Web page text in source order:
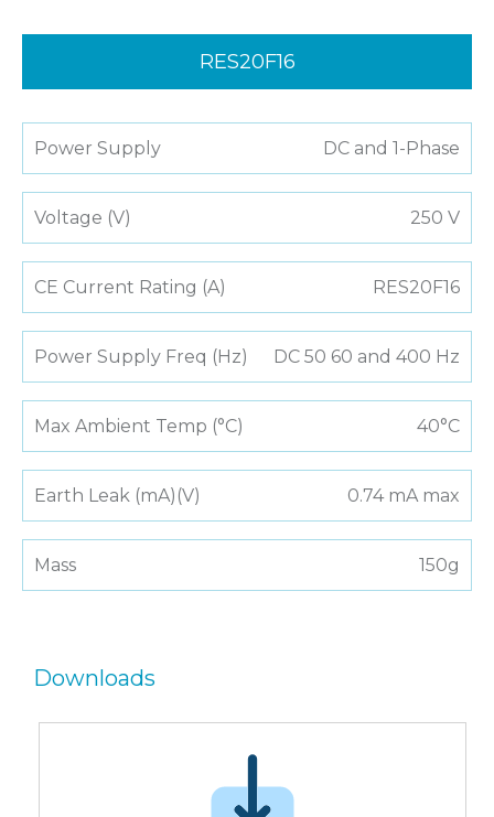
RES20F16
Power Supply DC and 1-Phase
Voltage (V) 250 V
CE Current Rating (A) RES20F16
Power Supply Freq (Hz) DC 50 60 and 400 Hz
Max Ambient Temp (°C) 40°C
Earth Leak (mA)(V) 0.74 mA max
Mass 150g
Downloads